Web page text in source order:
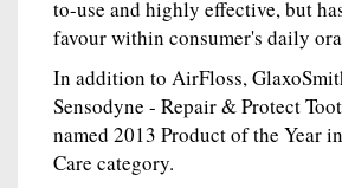
to-use and highly effective, but
favour within consumer's daily
In addition to AirFloss,
Sensodyne - Repair & Protect
named 2013 Product of the Year
Care category.